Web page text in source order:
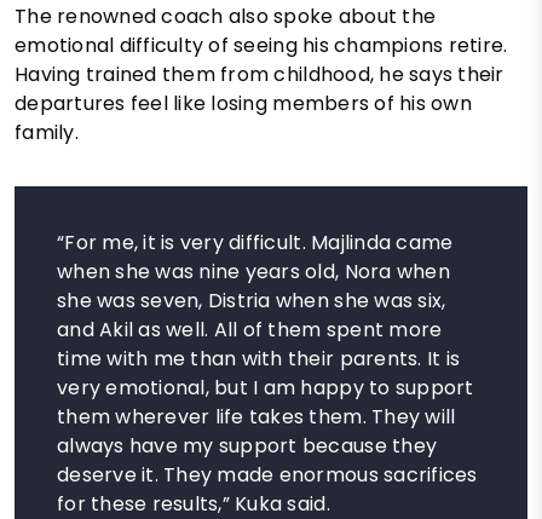
The renowned coach also spoke about the
emotional difficulty of seeing his champions retire.
Having trained them from childhood, he says their
departures feel like losing members of his own
family.
“For me, it is very difficult. Majlinda came
when she was nine years old, Nora when
she was seven, Distria when she was six,
and Akil as well. All of them spent more
time with me than with their parents. It is
very emotional, but I am happy to support
them wherever life takes them. They will
always have my support because they
deserve it. They made enormous sacrifices
for these results,” Kuka said.